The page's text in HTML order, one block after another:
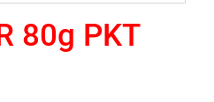
80g PKT